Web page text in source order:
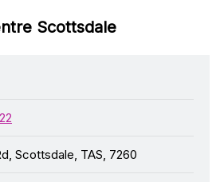
Scottsdale
Scottsdale, TAS, 7260